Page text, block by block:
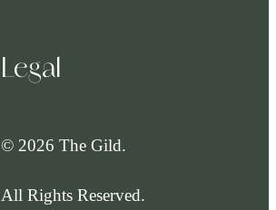
Legal
© 2026 The Gild.
All Rights Reserved.